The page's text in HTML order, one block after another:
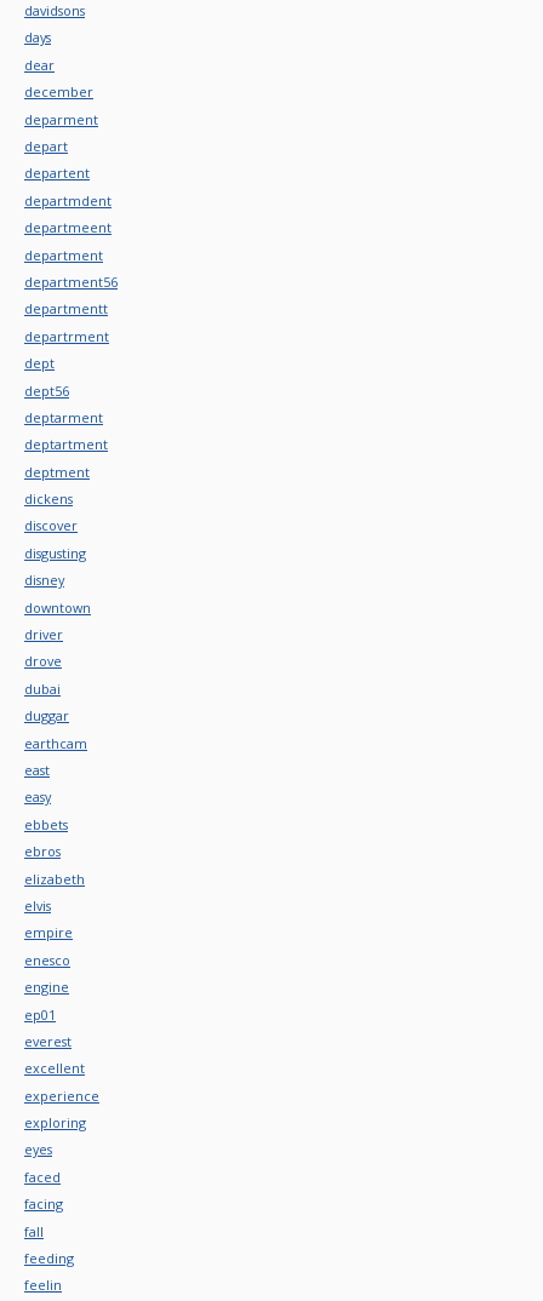
davidsons
days
dear
december
deparment
depart
departent
departmdent
departmeent
department
department56
departmentt
departrment
dept
dept56
deptarment
deptartment
deptment
dickens
discover
disgusting
disney
downtown
driver
drove
dubai
duggar
earthcam
east
easy
ebbets
ebros
elizabeth
elvis
empire
enesco
engine
ep01
everest
excellent
experience
exploring
eyes
faced
facing
fall
feeding
feelin